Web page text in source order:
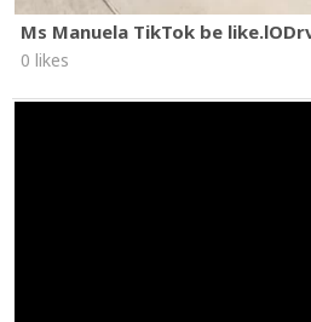
Ms Manuela TikTok be
0 likes